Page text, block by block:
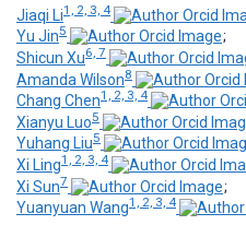
Jiaqi Li1, 2, 3, 4
Yu Jin5
;
Shicun Xu6, 7
Amanda Wilson8
Chang Chen1, 2, 3, 4
Xianyu Luo5
Yuhang Liu5
Xi Ling1, 2, 3, 4
Xi Sun7
;
Yuanyuan Wang1, 2, 3, 4